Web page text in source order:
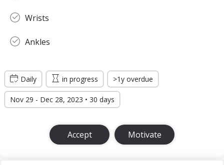
Wrists
Ankles
Daily in progress >1y overdue
Nov 29 - Dec 28, 2023 • 30 days
Accept Motivate